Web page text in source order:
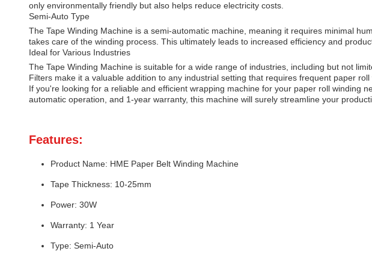
only environmentally friendly but also helps reduce electricity costs.
Semi-Auto Type
The Tape Winding Machine is a semi-automatic machine, meaning it requires minimal
takes care of the winding process. This ultimately leads to increased efficiency and
Ideal for Various Industries
The Tape Winding Machine is suitable for a wide range of industries, including but not
Filters make it a valuable addition to any industrial setting that requires frequent paper roll
If you're looking for a reliable and efficient wrapping machine for your paper roll winding
automatic operation, and 1-year warranty, this machine will surely streamline your
Features:
Product Name: HME Paper Belt Winding Machine
Tape Thickness: 10-25mm
Power: 30W
Warranty: 1 Year
Type: Semi-Auto